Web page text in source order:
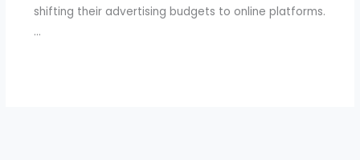
shifting their advertising budgets to online platforms.
…